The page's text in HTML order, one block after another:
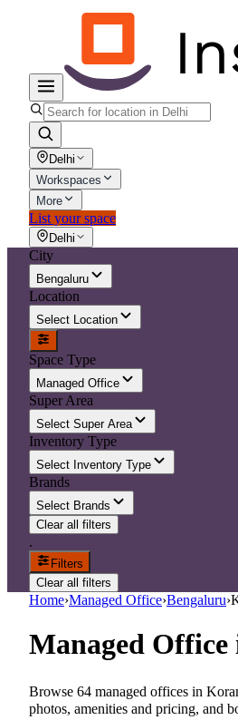
Delhi
Workspaces
More
List your space
Delhi
City
Bengaluru
Location
Select Location
Space Type
Managed Office
Super Area
Select Super Area
Inventory Type
Select Inventory Type
Brands
Select Brands
Clear all filters
.
Filters
Clear all filters
Home›Managed Office›Bengaluru›
Managed Office
Browse 64 managed offices in
photos, amenities and pricing, and